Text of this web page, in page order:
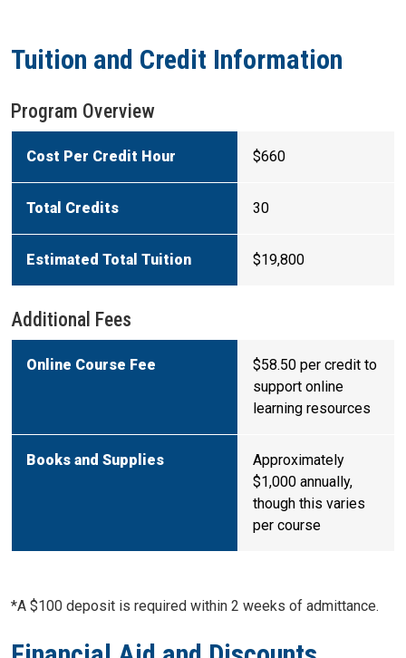
Tuition and Credit Information
Program Overview
Cost Per Credit Hour $660
Total Credits 30
Estimated Total Tuition $19,800
Additional Fees
Online Course Fee
$58.50 per credit to
support online
learning resources
Books and Supplies
Approximately
$1,000 annually,
though this varies
per course
*A $100 deposit is required within 2 weeks of admittance.